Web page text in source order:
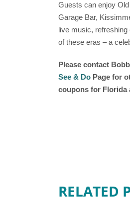
Guests can enjoy
Garage Bar,
live music,
of these eras – a
Please contact
See & Do Page for
coupons for Florida
RELATED